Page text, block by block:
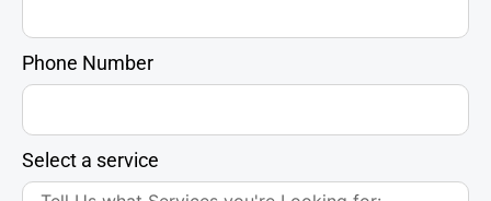
Phone Number
Select a service